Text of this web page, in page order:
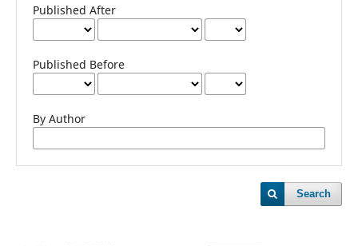
Published After
Published Before
By Author
Search